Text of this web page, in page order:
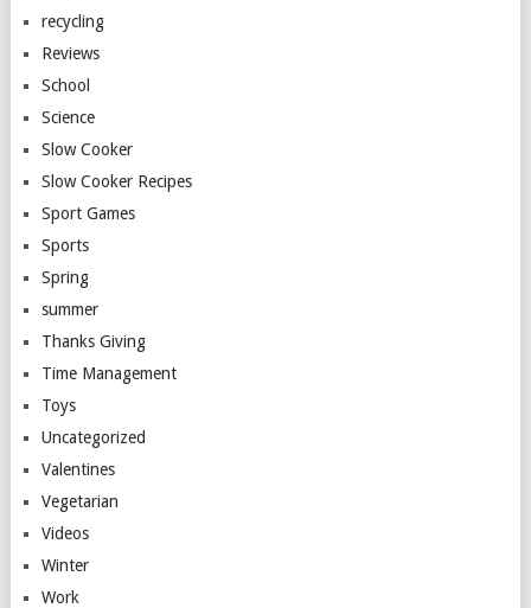
recycling
Reviews
School
Science
Slow Cooker
Slow Cooker Recipes
Sport Games
Sports
Spring
summer
Thanks Giving
Time Management
Toys
Uncategorized
Valentines
Vegetarian
Videos
Winter
Work